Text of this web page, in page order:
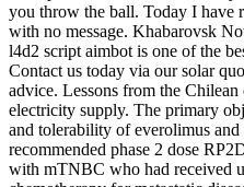
you throw the ball. Today I have
with no message. Khabarovsk
l4d2 script aimbot is one of the
Contact us today via our solar
advice. Lessons from the
electricity supply. The primary
and tolerability of everolimus
recommended phase 2 dose
with mTNBC who had received